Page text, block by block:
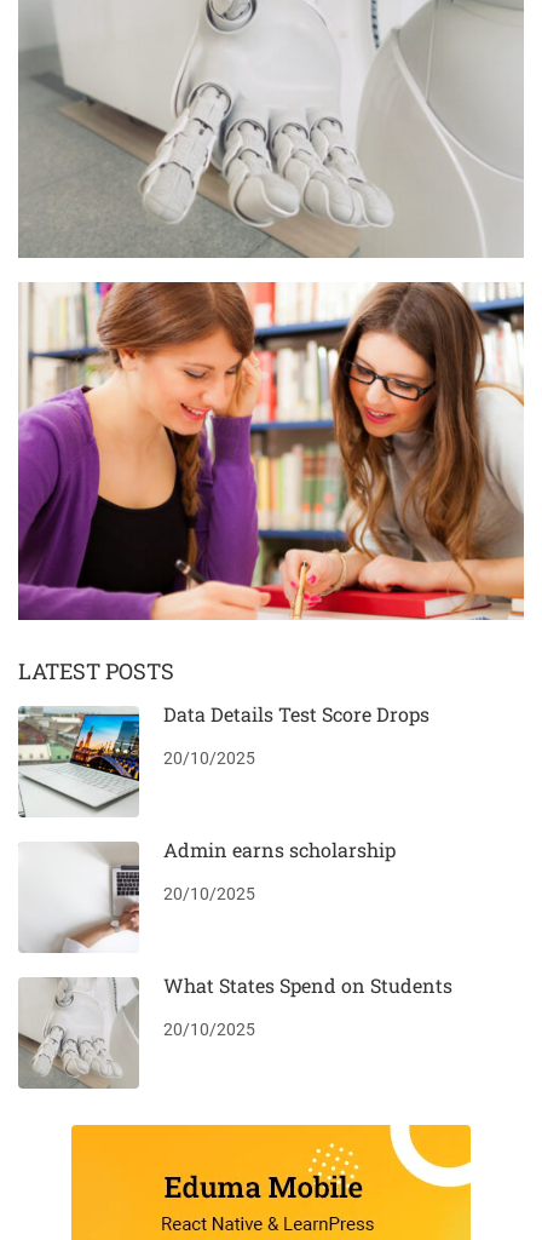
LATEST POSTS
Data Details Test Score Drops
20/10/2025
Admin earns scholarship
20/10/2025
What States Spend on Students
20/10/2025